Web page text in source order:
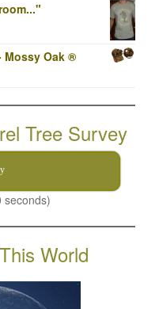
Mossy Oak ®
Tree Survey
seconds)
World